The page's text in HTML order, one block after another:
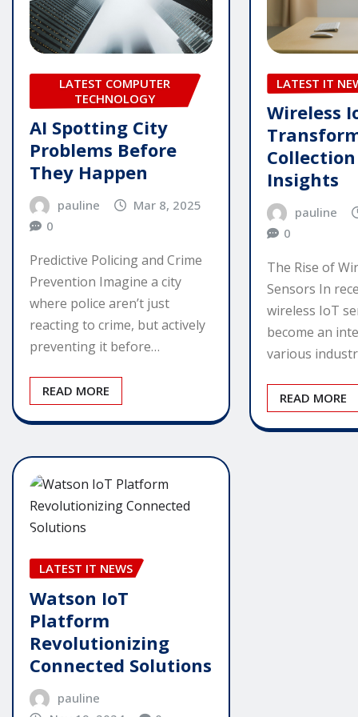
LATEST COMPUTER
TECHNOLOGY
AI Spotting City
Problems Before
They Happen
pauline
Mar 8, 2025
0
Predictive Policing and Crime
Prevention Imagine a city
where police aren’t just
reacting to crime, but actively
preventing it before…
READ MORE
LATEST IT
Wireless
Insights
pauline
0
The Rise of
Sensors In
wireless IoT
become an
various
READ MORE
LATEST IT NEWS
Watson IoT
Platform
Revolutionizing
Connected Solutions
pauline